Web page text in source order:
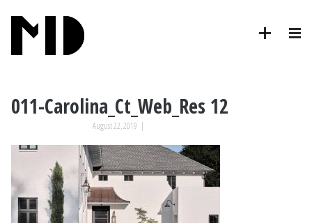
011-Carolina_Ct_Web_Res 12
August 22, 2019 |